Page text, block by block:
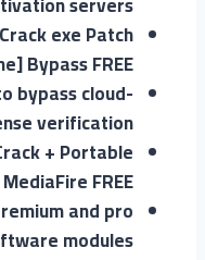
exe Patch
Bypass FREE
bypass cloud-
verification
+ Portable
FREE
and pro
modules